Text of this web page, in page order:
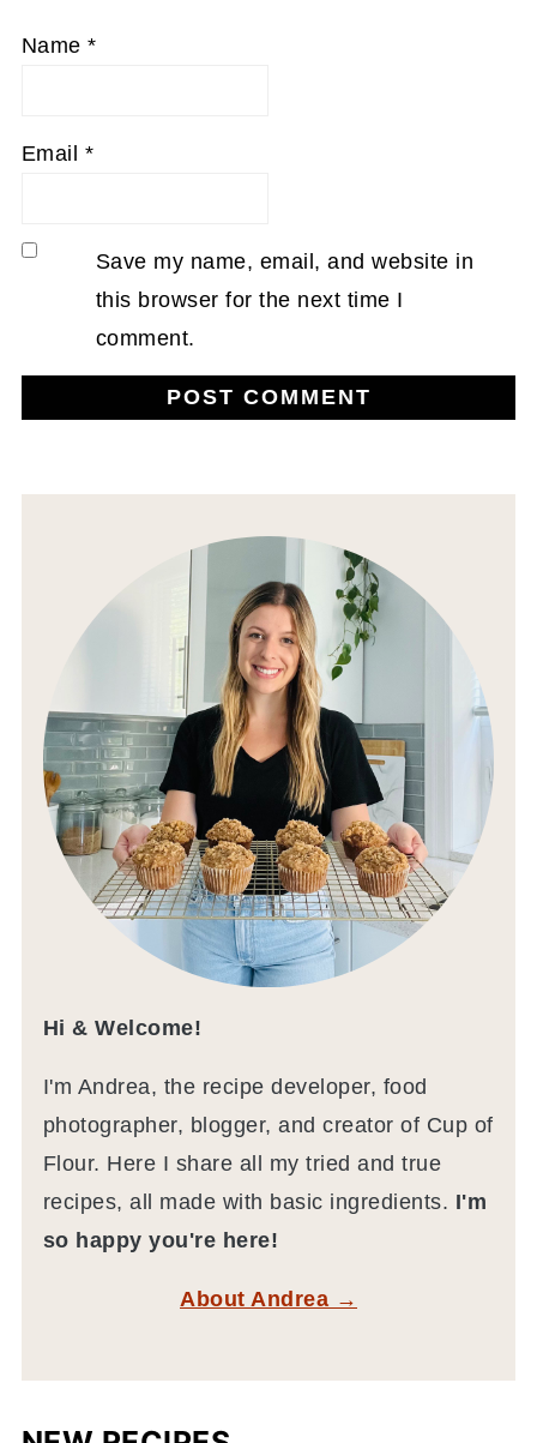
Name*
Email *
Save my name, email, and website in
this browser for the next time I
comment.
Hi & Welcome!
I'm Andrea, the recipe developer, food
photographer, blogger, and creator of Cup of
Flour. Here I share all my tried and true
recipes, all made with basic ingredients. I'm
so happy you're here!
About Andrea →